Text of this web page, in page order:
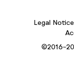
Legal Notice
©2016-